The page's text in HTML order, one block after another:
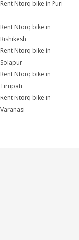
Rent Ntorq bike in Puri
Rent Ntorq bike in
Rishikesh
Rent Ntorq bike in
Solapur
Rent Ntorq bike in
Tirupati
Rent Ntorq bike in
Varanasi